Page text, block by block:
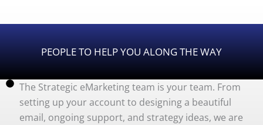
PEOPLE TO HELP YOU ALONG THE WAY
The Strategic eMarketing team is your team. From
setting up your account to designing a beautiful
email, ongoing support, and strategy ideas, we are